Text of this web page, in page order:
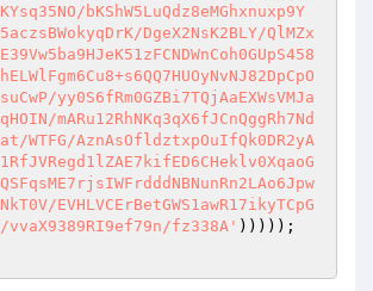
bKShW5LuQdz8eMGhxnuxp9Y
DgeX2NsK2BLY/QlMZx
yy0S6fRm0GZBi7TQjAaEXWsVMJa
mARu12RhNKq3qX6fJCnQggRh7Nd
WTFG/AznAsOfldztxpOuIfQk0DR2yA
EVHLVCErBetGWS1awR17ikyTCpG
vvaX9389RI9ef79n/fz338A'